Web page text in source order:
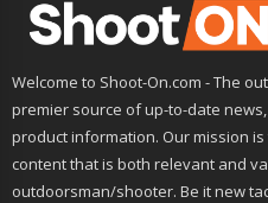
Welcome to Shoot-On.com - The
premier source of up-to-date
product information. Our mission
content that is both relevant and
outdoorsman/shooter. Be it new